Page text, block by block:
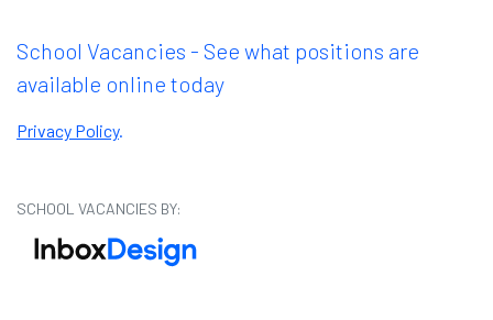
School Vacancies - See what positions are
available online today
Privacy Policy.
SCHOOL VACANCIES BY: